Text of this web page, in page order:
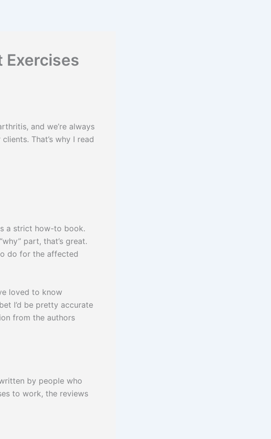
Exercises
and we’re always
That’s why I read
strict how-to book.
part, that’s great.
do for the affected
loved to know
I’d be pretty accurate
from the authors
by people who
to work, the reviews